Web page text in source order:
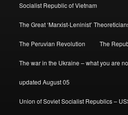
Socialist Republic of Vietnam
The Great ‘Marxist-Leninist’
The Peruvian Revolution The
The war in the Ukraine – what you are
updated August 05
Union of Soviet Socialist Republics –